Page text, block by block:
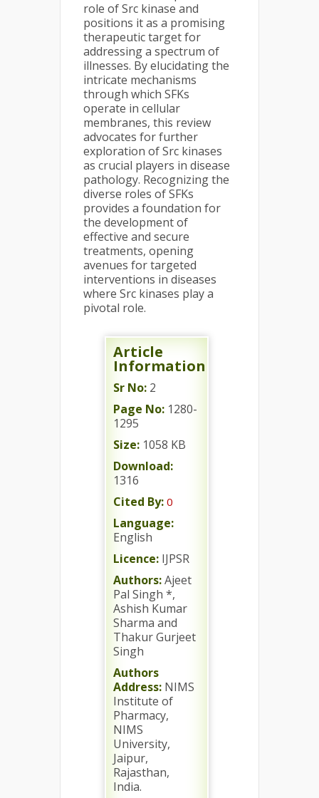
role of Src kinase and
positions it as a promising
therapeutic target for
addressing a spectrum of
illnesses. By elucidating the
intricate mechanisms
through which SFKs
operate in cellular
membranes, this review
advocates for further
exploration of Src kinases
as crucial players in disease
pathology. Recognizing the
diverse roles of SFKs
provides a foundation for
the development of
effective and secure
treatments, opening
avenues for targeted
interventions in diseases
where Src kinases play a
pivotal role.
Article
Information
Sr No: 2
Page No: 1280-
1295
Size: 1058 KB
Download:
1316
Cited By: 0
Language:
English
Licence: IJPSR
Authors:Ajeet
Pal Singh *,
Ashish Kumar
Sharma and
Thakur Gurjeet
Singh
Authors
Address: NIMS
Institute of
Pharmacy,
NIMS
University,
Jaipur,
Rajasthan,
India.